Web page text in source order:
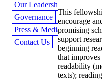
Our Leadership
Governance
Press & Media
Contact Us
This
encourage
promising
support
beginning
that improves
readability
texts);